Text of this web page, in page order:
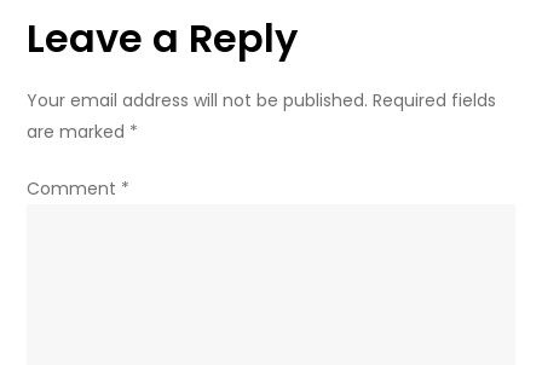
Leave a Reply
Your email address will not be published. Required fields
are marked *
Comment *